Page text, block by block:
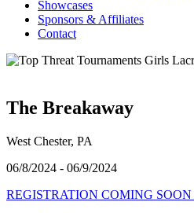
Showcases
Sponsors & Affiliates
Contact
The Breakaway
West Chester, PA
06/8/2024 - 06/9/2024
REGISTRATION COMING SOON